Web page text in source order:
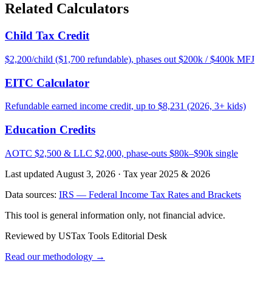
Related Calculators
Child Tax Credit
$2,200/child ($1,700 refundable), phases out $200k / $400k MFJ
EITC Calculator
Refundable earned income credit, up to $8,231 (2026, 3+ kids)
Education Credits
AOTC $2,500 & LLC $2,000, phase-outs $80k–$90k single
Last updated August 3, 2026 · Tax year 2025 & 2026
Data sources: IRS — Federal Income Tax Rates and Brackets
This tool is general information only, not financial advice.
Reviewed by USTax Tools Editorial Desk
Read our methodology →